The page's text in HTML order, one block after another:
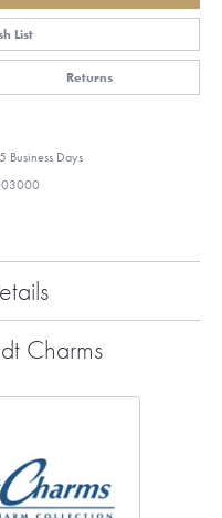
List
Returns
Business Days
Charms